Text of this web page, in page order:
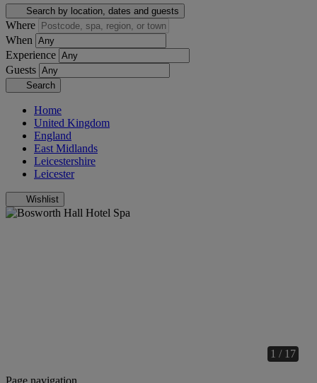
Search by location, dates and guests
Where
When
Experience
Guests
Search
Home
United Kingdom
England
East Midlands
Leicestershire
Leicester
Wishlist
1 / 17